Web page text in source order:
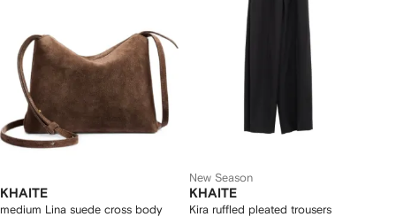
KHAITE
medium Lina suede cross body
New Season
KHAITE
Kira ruffled pleated trousers